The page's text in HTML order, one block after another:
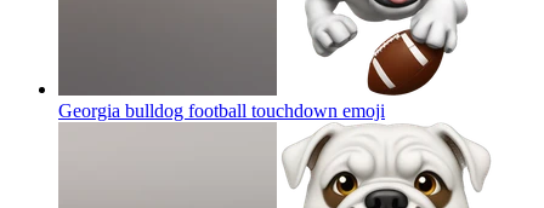
Georgia bulldog football touchdown emoji